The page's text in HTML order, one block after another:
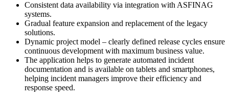
Consistent data availability via integration with ASFINAG
systems.
Gradual feature expansion and replacement of the legacy
solutions.
Dynamic project model – clearly defined release cycles ensure
continuous development with maximum business value.
The application helps to generate automated incident
documentation and is available on tablets and smartphones,
helping incident managers improve their efficiency and
response speed.